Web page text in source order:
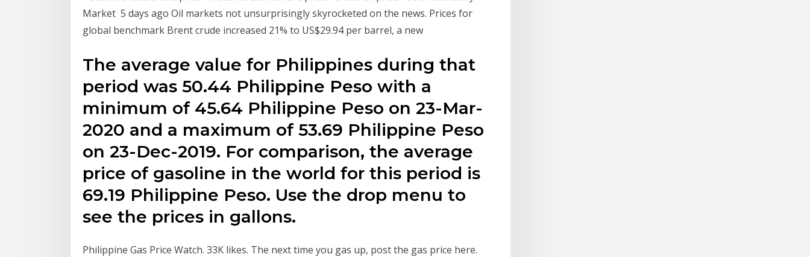
Market 5 days ago Oil markets not unsurprisingly skyrocketed on the news. Prices for
global benchmark Brent crude increased 21% to US$29.94 per barrel, a new
The average value for Philippines during that
period was 50.44 Philippine Peso with a
minimum of 45.64 Philippine Peso on 23-Mar-
2020 and a maximum of 53.69 Philippine Peso
on 23-Dec-2019. For comparison, the average
price of gasoline in the world for this period is
69.19 Philippine Peso. Use the drop menu to
see the prices in gallons.
Philippine Gas Price Watch. 33K likes. The next time you gas up, post the gas price here.